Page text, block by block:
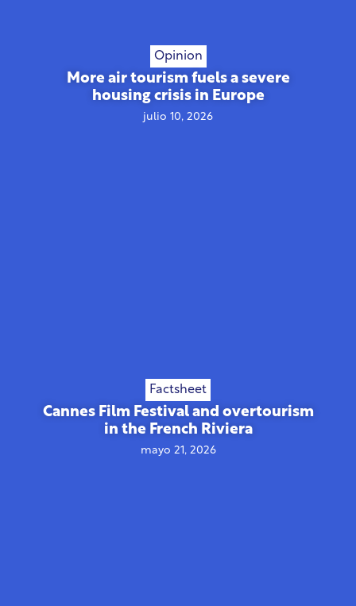
Opinion
More air tourism fuels a severe
housing crisis in Europe
julio 10, 2026
Factsheet
Cannes Film Festival and overtourism
in the French Riviera
mayo 21, 2026